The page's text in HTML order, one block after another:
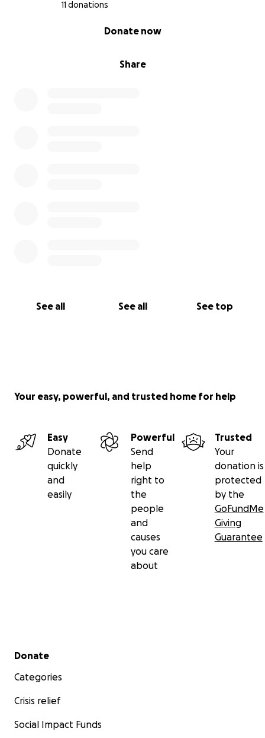
11 donations
Share
Donate now
See all See all See top
Your easy, powerful, and trusted home for help
Easy
Donate
quickly
and
easily
Powerful
Send
help
right to
the
people
and
causes
you care
about
Trusted
Your
donation is
protected
by the
GoFundMe
Giving
Guarantee
Secondary menu
Donate
Categories
Crisis relief
Social Impact Funds